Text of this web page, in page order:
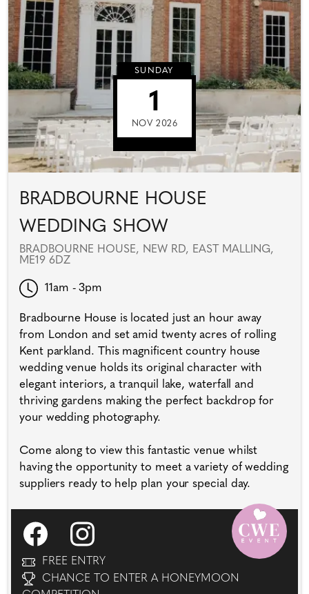
SUNDAY
1
NOV 2026
BRADBOURNE HOUSE
WEDDING SHOW
BRADBOURNE HOUSE, NEW RD, EAST MALLING,
ME19 6DZ
11am - 3pm
Bradbourne House is located just an hour away
from London and set amid twenty acres of rolling
Kent parkland. This magnificent country house
wedding venue holds its original character with
elegant interiors, a tranquil lake, waterfall and
thriving gardens making the perfect backdrop for
your wedding photography.
Come along to view this fantastic venue whilst
having the opportunity to meet a variety of wedding
suppliers ready to help plan your special day.
FREE ENTRY
CHANCE TO ENTER A HONEYMOON